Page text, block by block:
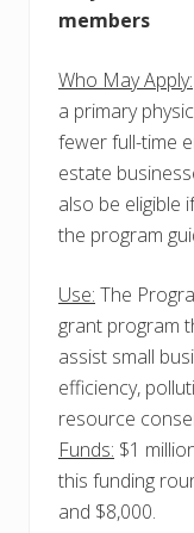
members
Who May Apply:
a primary
fewer full-time
estate
also be eligible
the program
Use: The
grant program
assist small
efficiency,
resource
Funds: $1
this funding
and $8,000.